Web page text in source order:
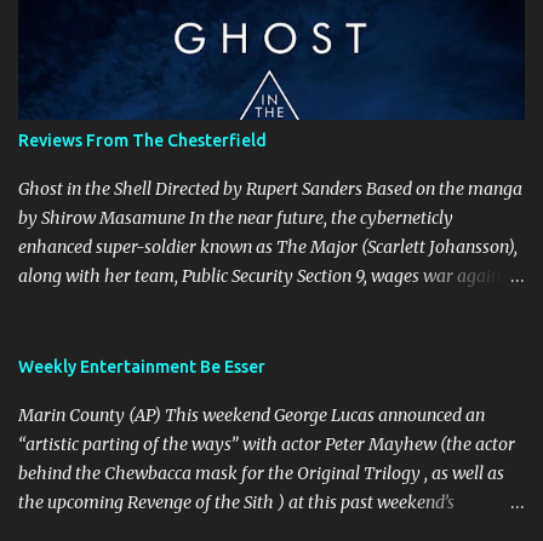
Reviews From The Chesterfield
Ghost in the Shell Directed by Rupert Sanders Based on the manga
by Shirow Masamune In the near future, the cyberneticly
enhanced super-soldier known as The Major (Scarlett Johansson),
along with her team, Public Security Section 9, wages war against
holds the secret to her true identity, a secret that could destroy the
protect it, even if it means killing anyone who gets in their way.
This is a visually spectacular film, Production Designer Jan Roelfs
and his team nailed Shirow’s cyberpunk esthetic perfectly from
the brightly coloured garishness of Newport City’s holographic
Weekly Entertainment Be Esser
Marin County (AP) This weekend George Lucas announced an
“artistic parting of the ways” with actor Peter Mayhew (the actor
behind the Chewbacca mask for the Original Trilogy , as well as
the upcoming Revenge of the Sith ) at this past weekend’s